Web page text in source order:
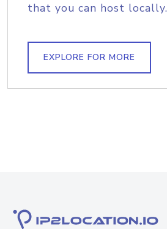
that you can host locally.
EXPLORE FOR MORE